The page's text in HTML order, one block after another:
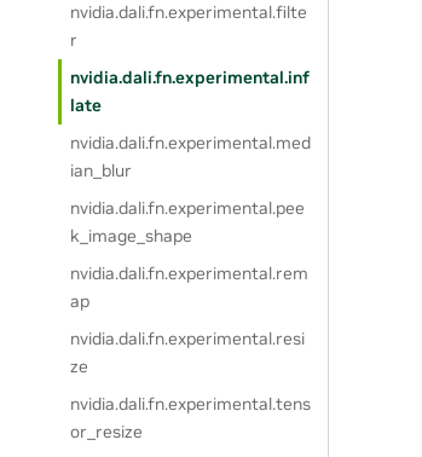
nvidia.dali.fn.experimental.filte
r
nvidia.dali.fn.experimental.inf
late
nvidia.dali.fn.experimental.med
ian_blur
nvidia.dali.fn.experimental.pee
k_image_shape
nvidia.dali.fn.experimental.rem
ap
nvidia.dali.fn.experimental.resi
ze
nvidia.dali.fn.experimental.tens
or_resize